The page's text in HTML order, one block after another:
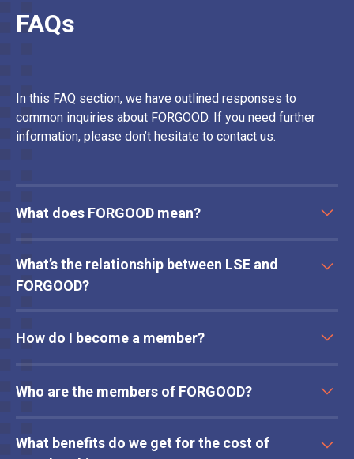
FAQs
In this FAQ section, we have outlined responses to
common inquiries about FORGOOD. If you need further
information, please don’t hesitate to contact us.
What does FORGOOD mean?
review of behavioural intervention design and has an
associated framework to guide use, comprising
What’s the relationship between LSE and
FORGOOD?
Psychological and Behavioural Science at LSE and
access to a broad range of academic expertise and has a
stake in this initiative.
How do I become a member?
membership could be useful for your organisation.
Who are the members of FORGOOD?
Bank of Ireland and Commonwealth Bank of Australia.
What benefits do we get for the cost of